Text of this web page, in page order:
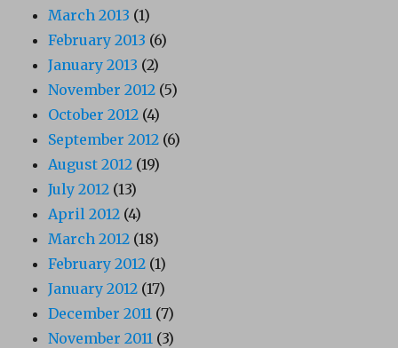
March 2013 (1)
February 2013 (6)
January 2013 (2)
November 2012 (5)
October 2012 (4)
September 2012 (6)
August 2012 (19)
July 2012 (13)
April 2012 (4)
March 2012 (18)
February 2012 (1)
January 2012 (17)
December 2011 (7)
November 2011 (3)